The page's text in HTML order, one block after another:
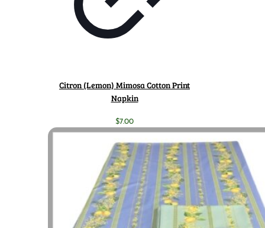
Citron (Lemon) Mimosa Cotton Print
Napkin
$7.00